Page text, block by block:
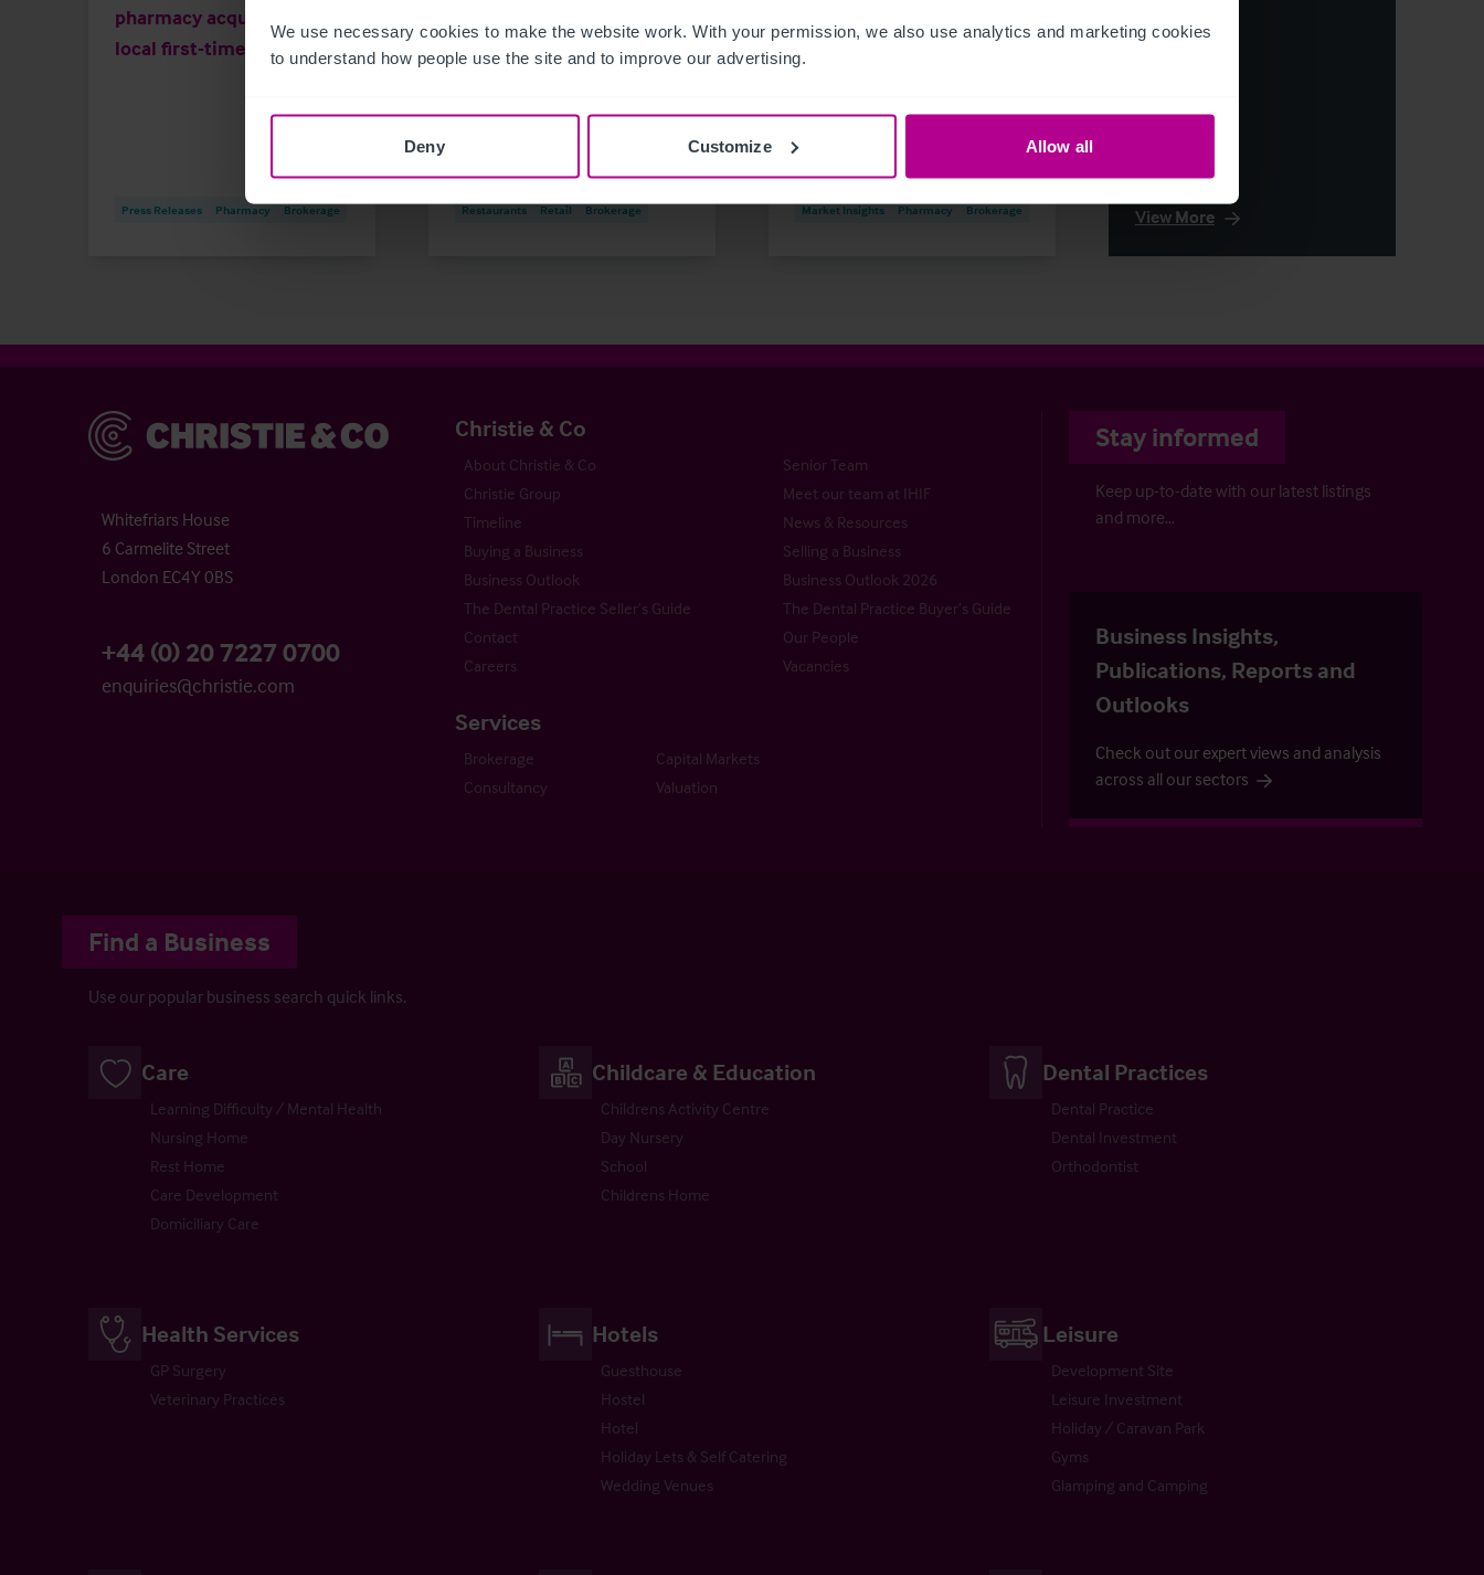
We use necessary cookies to make the website work. With your permission, we also use analytics and marketing cookies
to understand how people use the site and to improve our advertising.
Deny Customize Allow all
pharmacy acquired by
local first-time buyer
Press Releases Pharmacy Brokerage
and Outlook for 2026
Leisure
Pharmacy
Pubs
Restaurants
Retail Brokerage
disposal to thriving
Market Insights Pharmacy Brokerage View More
Christie & Co
Whitefriars House
6 Carmelite Street
London EC4Y 0BS
+44 (0) 20 7227 0700
enquiries@christie.com
Christie & Co
About Christie & Co
Senior Team
Christie Group
Meet our team at IHIF
Timeline
News & Resources
Buying a Business
Selling a Business
Business Outlook
Business Outlook 2026
The Dental Practice Seller’s Guide
The Dental Practice Buyer’s Guide
Contact
Our People
Careers
Vacancies
Services
Brokerage
Capital Markets
Consultancy
Valuation
Stay informed
Keep up-to-date with our latest listings
and more…
Business Insights,
Publications, Reports and
Outlooks
Check out our expert views and analysis
across all our sectors
Find a Business
Use our popular business search quick links.
Care
Learning Difficulty / Mental Health
Nursing Home
Rest Home
Care Development
Domiciliary Care
Childcare & Education
Childrens Activity Centre
Day Nursery
School
Childrens Home
Dental Practices
Dental Practice
Dental Investment
Orthodontist
Health Services
GP Surgery
Veterinary Practices
Hotels
Guesthouse
Hostel
Hotel
Holiday Lets & Self Catering
Wedding Venues
Leisure
Development Site
Leisure Investment
Holiday / Caravan Park
Gyms
Glamping and Camping